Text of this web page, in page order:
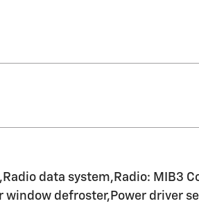
data system,Radio: MIB3
defroster,Power driver